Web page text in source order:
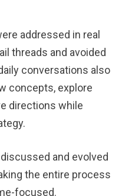
addressed in real
threads and avoided
conversations also
concepts, explore
directions while
and evolved
the entire process
focused.